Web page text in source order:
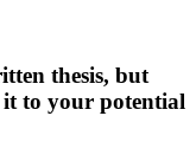
thesis, but
to your potential